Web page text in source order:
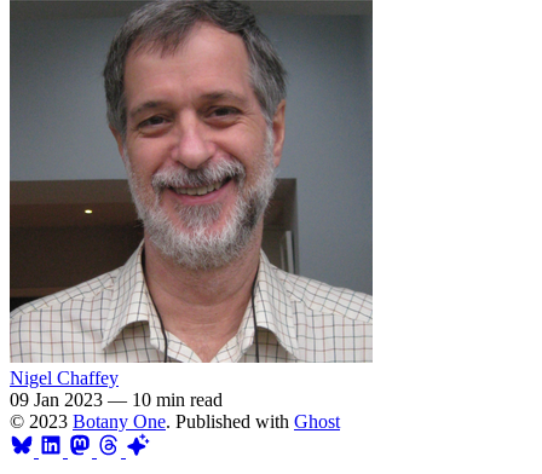
Nigel Chaffey
09 Jan 2023 — 10 min read
© 2023 Botany One. Published with Ghost